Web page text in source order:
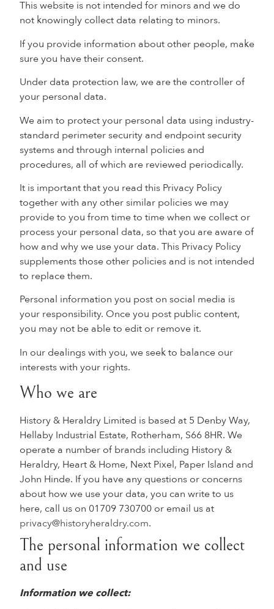
This website is not intended for minors and we do
not knowingly collect data relating to minors.
If you provide information about other people, make
sure you have their consent.
Under data protection law, we are the controller of
your personal data.
We aim to protect your personal data using industry-
standard perimeter security and endpoint security
systems and through internal policies and
procedures, all of which are reviewed periodically.
It is important that you read this Privacy Policy
together with any other similar policies we may
provide to you from time to time when we collect or
process your personal data, so that you are aware of
how and why we use your data. This Privacy Policy
supplements those other policies and is not intended
to replace them.
Personal information you post on social media is
your responsibility. Once you post public content,
you may not be able to edit or remove it.
In our dealings with you, we seek to balance our
interests with your rights.
Who we are
History & Heraldry Limited is based at 5 Denby Way,
Hellaby Industrial Estate, Rotherham, S66 8HR. We
operate a number of brands including History &
Heraldry, Heart & Home, Next Pixel, Paper Island and
John Hinde. If you have any questions or concerns
about how we use your data, you can write to us
here, call us on 01709 730700 or email us at
privacy@historyheraldry.com.
The personal information we collect
and use
Information we collect: